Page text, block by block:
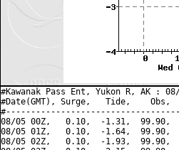
#Kawanak Pass Ent, Yukon R, AK :
#Date(GMT), Surge,   Tide,    Obs,
08/05 00Z,   0.10,  -1.31,  99.90,
08/05 01Z,   0.10,  -1.64,  99.90,
08/05 02Z,   0.10,  -1.93,  99.90,